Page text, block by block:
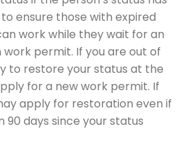
ensure those with expired
work while they wait for an
permit. If you are out of
to restore your status at the
for a new work permit. If
apply for restoration even if
days since your status